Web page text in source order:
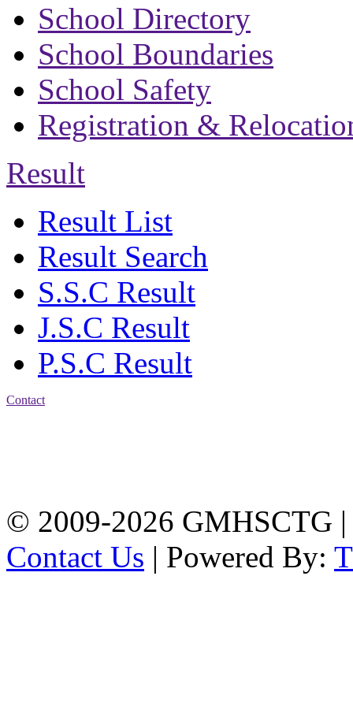
School Directory
School Boundaries
School Safety
Registration &
Result
Result List
Result Search
S.S.C Result
J.S.C Result
P.S.C Result
Contact
© 2009-2026 GMHSCTG |
Contact Us | Powered By: